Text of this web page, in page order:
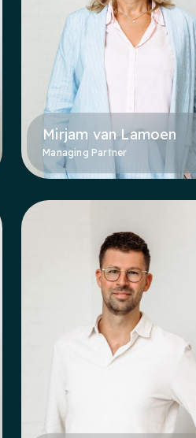
Mirjam van Lamoen
Managing Partner